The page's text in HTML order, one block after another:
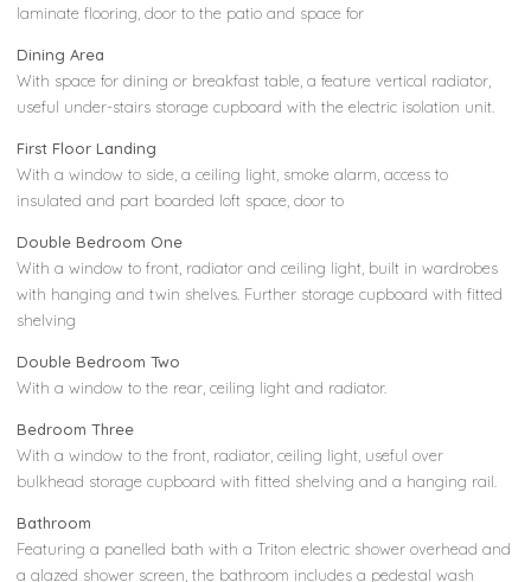
laminate flooring, door to the patio and space for
Dining Area
With space for dining or breakfast table, a feature vertical radiator,
useful under-stairs storage cupboard with the electric isolation unit.
First Floor Landing
With a window to side, a ceiling light, smoke alarm, access to
insulated and part boarded loft space, door to
Double Bedroom One
With a window to front, radiator and ceiling light, built in wardrobes
with hanging and twin shelves. Further storage cupboard with fitted
shelving
Double Bedroom Two
With a window to the rear, ceiling light and radiator.
Bedroom Three
With a window to the front, radiator, ceiling light, useful over
bulkhead storage cupboard with fitted shelving and a hanging rail.
Bathroom
Featuring a panelled bath with a Triton electric shower overhead and
a glazed shower screen, the bathroom includes a pedestal wash